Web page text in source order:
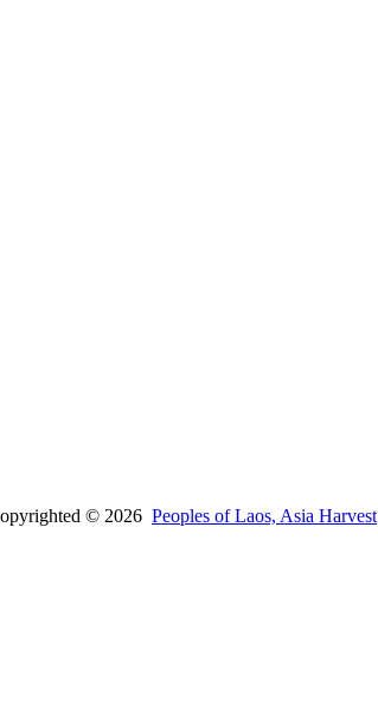
© 2026 Peoples of Laos, Asia Harvest